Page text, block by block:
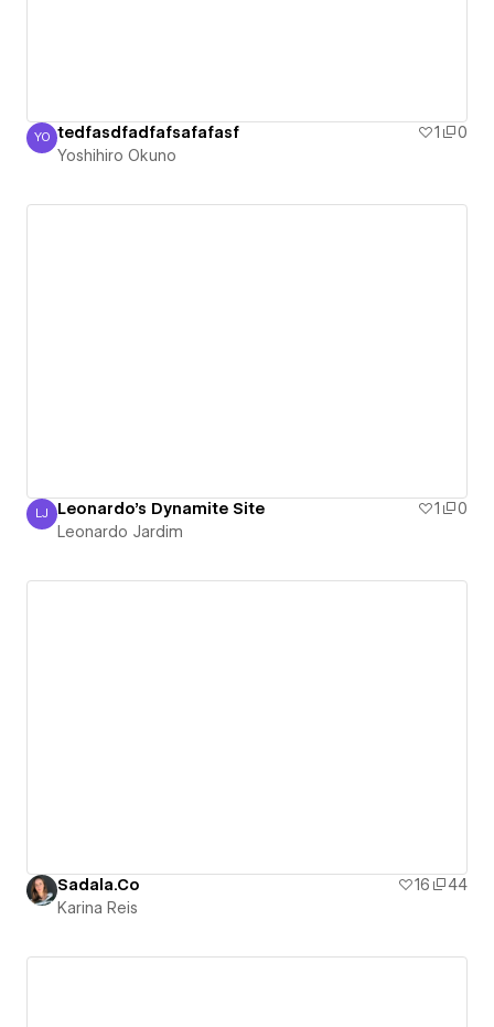
Yoshihiro Okuno
YO tedfasdfadfafsafafasf 1
0
Yoshihiro Okuno
Leonardo Jardim
LJ Leonardo's Dynamite Site 1
0
Leonardo Jardim
Sadala.Co 16
44
Karina Reis